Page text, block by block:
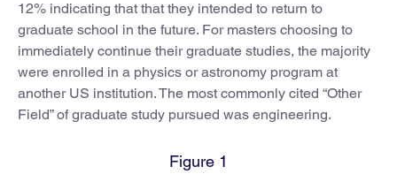
12% indicating that that they intended to return to
graduate school in the future. For masters choosing to
immediately continue their graduate studies, the majority
were enrolled in a physics or astronomy program at
another US institution. The most commonly cited “Other
Field” of graduate study pursued was engineering.
Figure 1